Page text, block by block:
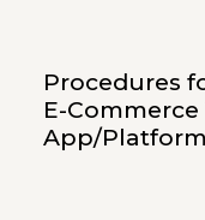
Procedures
E-
App/